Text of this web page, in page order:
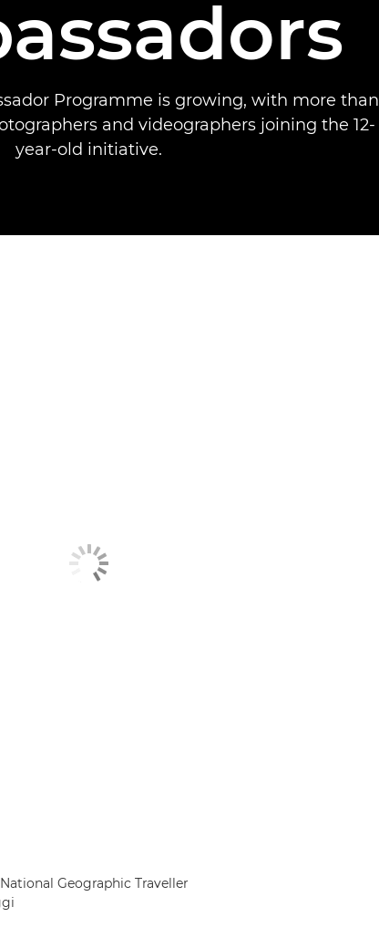
Programme is growing, with more than
and videographers joining the 12-
year-old initiative.
Geographic Traveller